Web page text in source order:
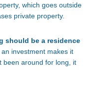
which goes outside
private property.
should be a residence
investment makes it
been around for long , it